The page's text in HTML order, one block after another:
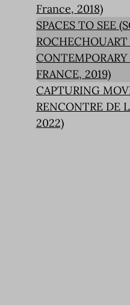
France, 2018)
SPACES TO SEE
FRANCE, 2019)
CAPTURING
RENCONTRE DE
2022)